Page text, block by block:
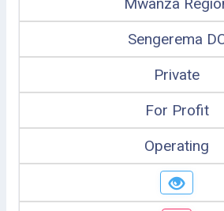
Sengerema
Private
For Profit
Operating